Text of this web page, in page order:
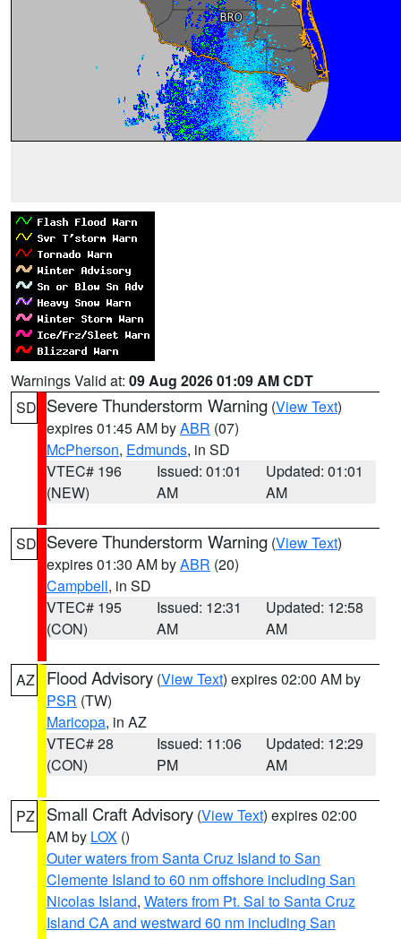
Warnings Valid at: 09 Aug 2026 01:09 AM CDT
SD Severe Thunderstorm Warning (View Text)
expires 01:45 AM byABR (07)
McPherson, Edmunds, in SD
VTEC# 196
(NEW)
Issued: 01:01
AM
Updated: 01:01
AM
SD Severe Thunderstorm Warning (View Text)
expires 01:30 AM byABR (20)
Campbell, in SD
VTEC# 195
(CON)
Issued: 12:31
AM
Updated: 12:58
AM
AZ Flood Advisory (View Text) expires 02:00 AM by
PSR (TW)
Maricopa, in AZ
VTEC# 28
(CON)
Issued: 11:06
PM
Updated: 12:29
AM
PZ Small Craft Advisory (View Text) expires 02:00
AM by LOX ()
Outer waters from Santa Cruz Island to San
Clemente Island to 60 nm offshore including San
Nicolas Island, Waters from Pt. Sal to Santa Cruz
Island CA and westward 60 nm including San